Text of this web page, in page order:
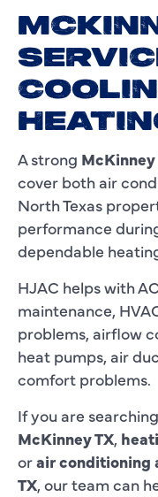
A strong
cover both air
North Texas
performance
dependable
HJAC helps with
maintenance,
problems, airflow
heat pumps, air
comfort problems.
If you are
McKinney TX,
orair conditioning
TX, our team can